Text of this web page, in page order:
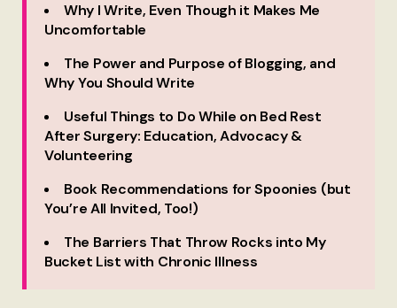
Why I Write, Even Though it Makes Me
Uncomfortable
The Power and Purpose of Blogging, and
Why You Should Write
Useful Things to Do While on Bed Rest
After Surgery: Education, Advocacy &
Volunteering
Book Recommendations for Spoonies (but
You’re All Invited, Too!)
The Barriers That Throw Rocks into My
Bucket List with Chronic Illness